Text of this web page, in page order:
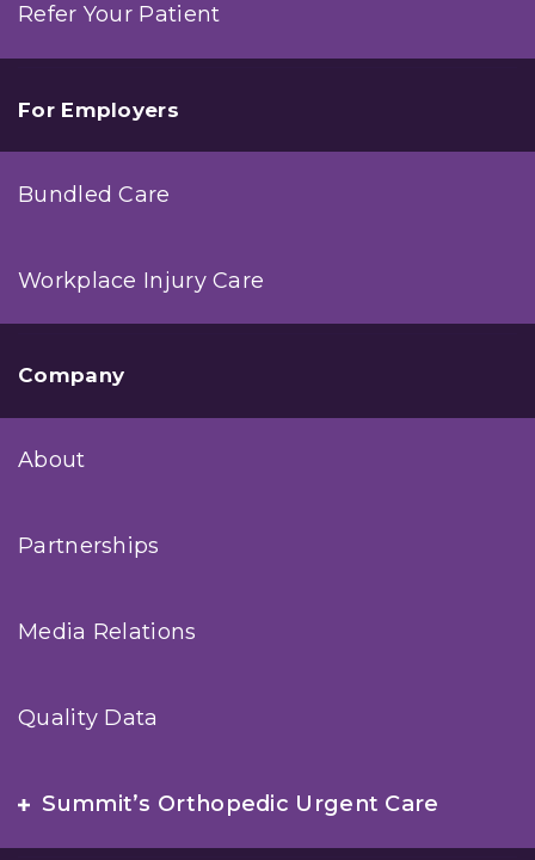
Refer Your Patient
For Employers
Bundled Care
Workplace Injury Care
Company
About
Partnerships
Media Relations
Quality Data
Summit’s Orthopedic Urgent Care